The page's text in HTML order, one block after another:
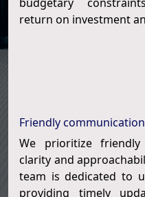
return on investment
Friendly communication
We prioritize friendly
clarity and
team is dedicated to
providing timely